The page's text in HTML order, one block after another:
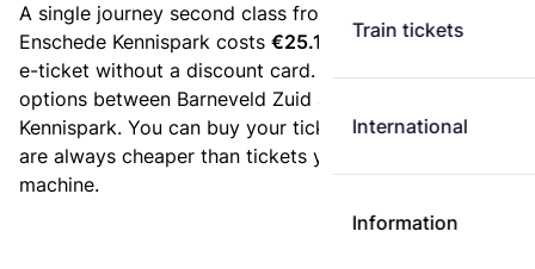
Train tickets
International
Information
A single journey second class from Barneveld Zuid to
Enschede Kennispark costs €25.15
, when you buy an
e-ticket without a discount card. Below are all ticket
options between Barneveld Zuid and Enschede
Kennispark. You can buy your ticket online. E-tickets
are always cheaper than tickets you buy at a ticket
machine.